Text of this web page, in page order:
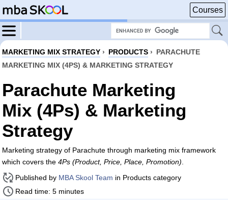
Courses
MARKETING MIX STRATEGY › PRODUCTS › PARACHUTE
MARKETING MIX (4PS) & MARKETING STRATEGY
Parachute Marketing
Mix (4Ps) & Marketing
Strategy
Marketing strategy of Parachute through marketing mix framework
which covers the 4Ps (Product, Price, Place, Promotion)
Published by MBA Skool Team in Products category
Read time: 5 minutes